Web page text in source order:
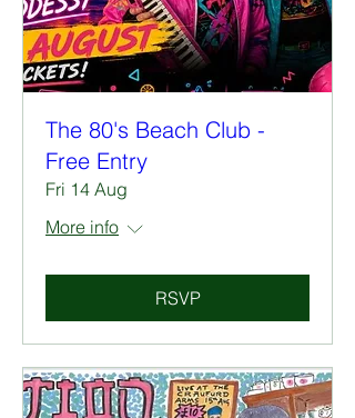
The 80's Beach Club -
Free Entry
Fri 14 Aug
More info
RSVP